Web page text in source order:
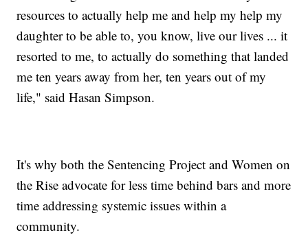
resources to actually help me and help my help my
daughter to be able to, you know, live our lives ... it
resorted to me, to actually do something that landed
me ten years away from her, ten years out of my
life," said Hasan Simpson.
It's why both the Sentencing Project and Women on
the Rise advocate for less time behind bars and more
time addressing systemic issues within a
community.